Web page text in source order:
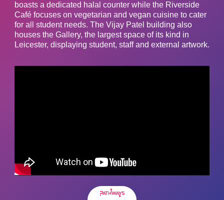
boasts a dedicated halal counter while the Riverside
Café focuses on vegetarian and vegan cuisine to cater
for all student needs. The Vijay Patel building also
houses the Gallery, the largest space of its kind in
Leicester, displaying student, staff and external artwork.